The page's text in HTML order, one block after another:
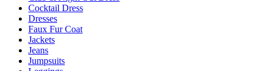
the
page
Cocktail Dress
Dresses
Faux Fur Coat
Jackets
Jeans
Jumpsuits